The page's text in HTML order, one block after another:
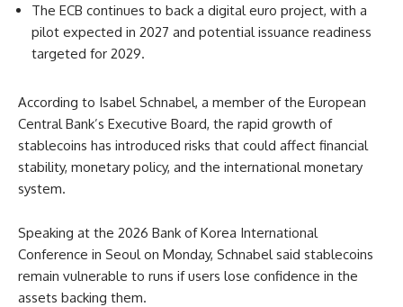
The ECB continues to back a digital euro project, with a
pilot expected in 2027 and potential issuance readiness
targeted for 2029.
According to Isabel Schnabel, a member of the European
Central Bank’s Executive Board, the rapid growth of
stablecoins has introduced risks that could affect financial
stability, monetary policy, and the international monetary
system.
Speaking at the 2026 Bank of Korea International
Conference in Seoul on Monday, Schnabel said stablecoins
remain vulnerable to runs if users lose confidence in the
assets backing them.